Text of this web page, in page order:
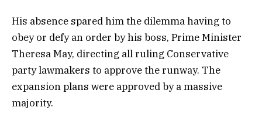
His absence spared him the dilemma having to
obey or defy an order by his boss, Prime Minister
Theresa May, directing all ruling Conservative
party lawmakers to approve the runway. The
expansion plans were approved by a massive
majority.